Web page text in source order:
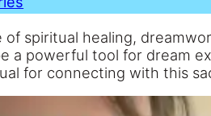
of spiritual healing,
a powerful tool for dream
for connecting with this